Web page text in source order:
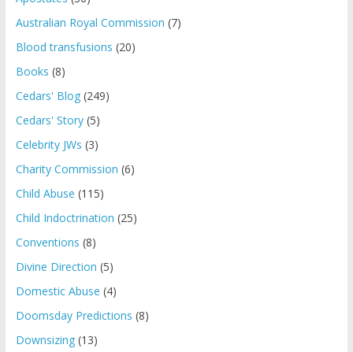
Australian Royal Commission (7)
Blood transfusions (20)
Books (8)
Cedars' Blog(249)
Cedars' Story(5)
Celebrity JWs (3)
Charity Commission (6)
Child Abuse (115)
Child Indoctrination (25)
Conventions (8)
Divine Direction (5)
Domestic Abuse (4)
Doomsday Predictions (8)
Downsizing(13)